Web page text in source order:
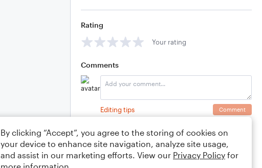
Rating
Your rating
Comments
Editing tips Comment
By clicking “Accept”, you agree to the storing of cookies on
your device to enhance site navigation, analyze site usage,
and assist in our marketing efforts. View our Privacy Policy for